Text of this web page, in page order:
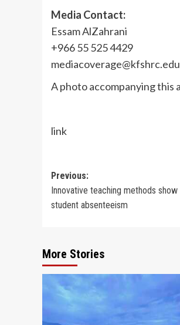
Media Contact:
Essam AlZahrani
+966 55 525 4429
A photo accompanying this
link
Post
navigation
Previous:
Innovative teaching methods
student absenteeism
More Stories